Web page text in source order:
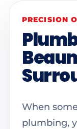
PRECISION
When
plumbing,